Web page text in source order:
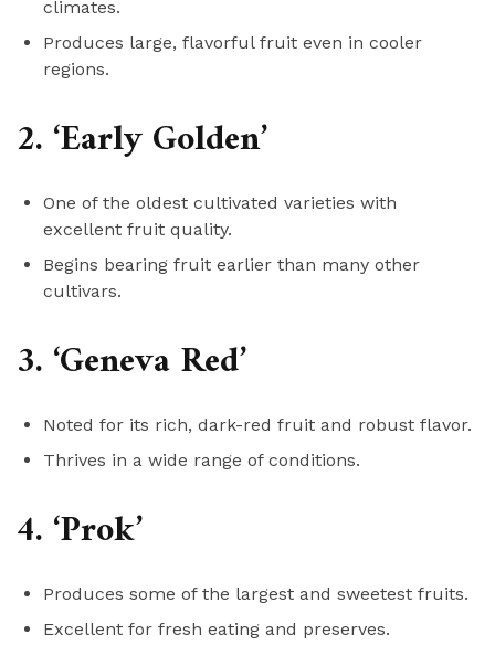
climates.
Produces large, flavorful fruit even in cooler
regions.
2. ‘Early Golden’
One of the oldest cultivated varieties with
excellent fruit quality.
Begins bearing fruit earlier than many other
cultivars.
3. ‘Geneva Red’
Noted for its rich, dark-red fruit and robust flavor.
Thrives in a wide range of conditions.
4. ‘Prok’
Produces some of the largest and sweetest fruits.
Excellent for fresh eating and preserves.